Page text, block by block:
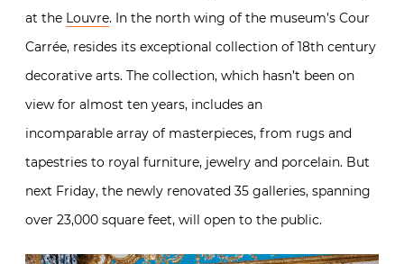
at the Louvre. In the north wing of the museum’s Cour
Carrée, resides its exceptional collection of 18th century
decorative arts. The collection, which hasn’t been on
view for almost ten years, includes an
incomparable array of masterpieces, from rugs and
tapestries to royal furniture, jewelry and porcelain. But
next Friday, the newly renovated 35 galleries, spanning
over 23,000 square feet, will open to the public.